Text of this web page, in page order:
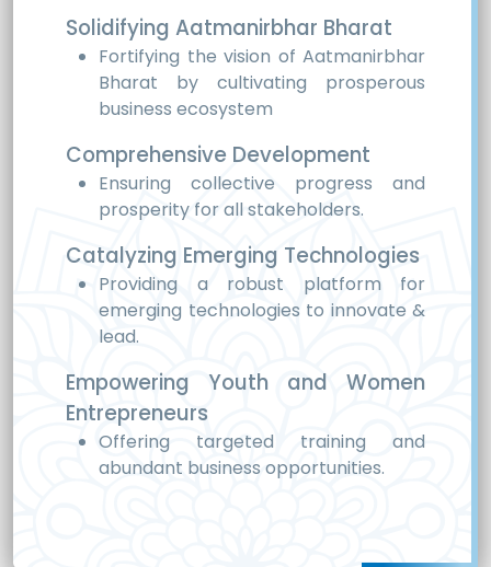
Solidifying Aatmanirbhar Bharat
Fortifying the vision of Aatmanirbhar
Bharat by cultivating prosperous
business ecosystem
Comprehensive Development
Ensuring collective progress and
prosperity for all stakeholders.
Catalyzing Emerging Technologies
Providing a robust platform for
emerging technologies to innovate &
lead.
Empowering Youth and Women
Entrepreneurs
Offering targeted training and
abundant business opportunities.